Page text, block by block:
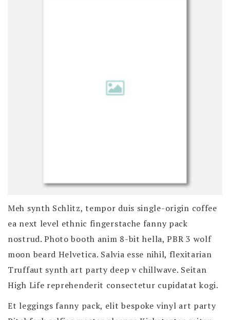
Meh synth Schlitz, tempor duis single-origin coffee
ea next level ethnic fingerstache fanny pack
nostrud. Photo booth anim 8-bit hella, PBR 3 wolf
moon beard Helvetica. Salvia esse nihil, flexitarian
Truffaut synth art party deep v chillwave. Seitan
High Life reprehenderit consectetur cupidatat kogi.
Et leggings fanny pack, elit bespoke vinyl art party